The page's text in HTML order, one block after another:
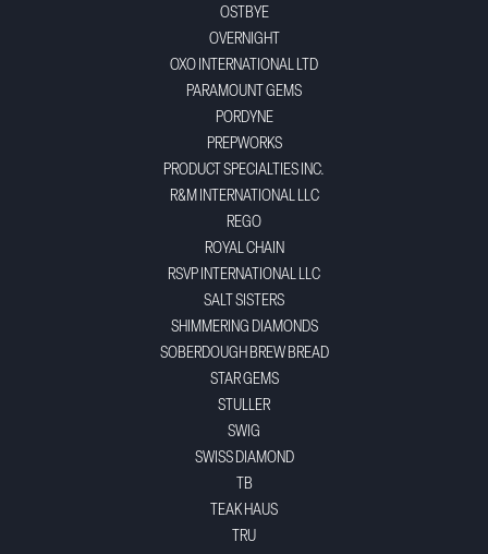
OSTBYE
OVERNIGHT
OXO INTERNATIONAL LTD
PARAMOUNT GEMS
PORDYNE
PREPWORKS
PRODUCT SPECIALTIES INC.
R&M INTERNATIONAL LLC
REGO
ROYAL CHAIN
RSVP INTERNATIONAL LLC
SALT SISTERS
SHIMMERING DIAMONDS
SOBERDOUGH BREW BREAD
STAR GEMS
STULLER
SWIG
SWISS DIAMOND
TB
TEAK HAUS
TRU